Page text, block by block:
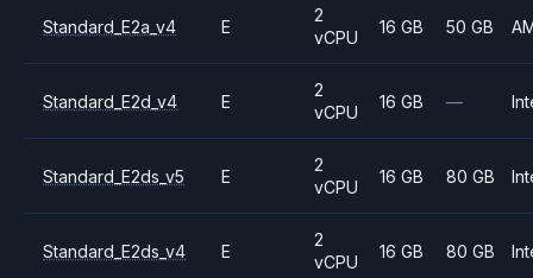
Standard_E2a_v4 E
2
vCPU
16 GB 50 GB
Standard_E2d_v4 E
2
vCPU
16 GB —
Standard_E2ds_v5 E
2
vCPU
16 GB 80 GB
Standard_E2ds_v4 E
2
vCPU
16 GB 80 GB